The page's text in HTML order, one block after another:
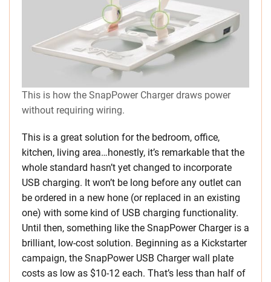
This is how the SnapPower Charger draws power
without requiring wiring.
This is a great solution for the bedroom, office,
kitchen, living area…honestly, it’s remarkable that the
whole standard hasn’t yet changed to incorporate
USB charging. It won’t be long before any outlet can
be ordered in a new hone (or replaced in an existing
one) with some kind of USB charging functionality.
Until then, something like the SnapPower Charger is a
brilliant, low-cost solution. Beginning as a Kickstarter
campaign, the SnapPower USB Charger wall plate
costs as low as $10-12 each. That’s less than half of